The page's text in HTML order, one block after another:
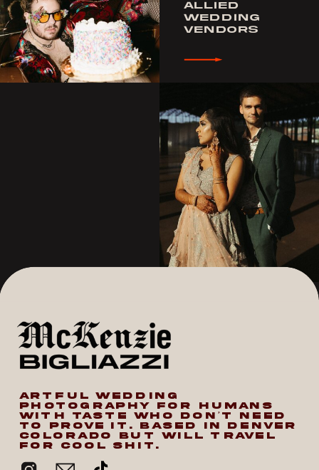
ALLIED
WEDDING
VENDORS
ARTFUL WEDDING
PHOTOGRAPHY FOR HUMANS
WITH TASTE WHO DON’T NEED
TO PROVE IT. BASED IN DENVER
COLORADO BUT WILL TRAVEL
FOR COOL SHIT.